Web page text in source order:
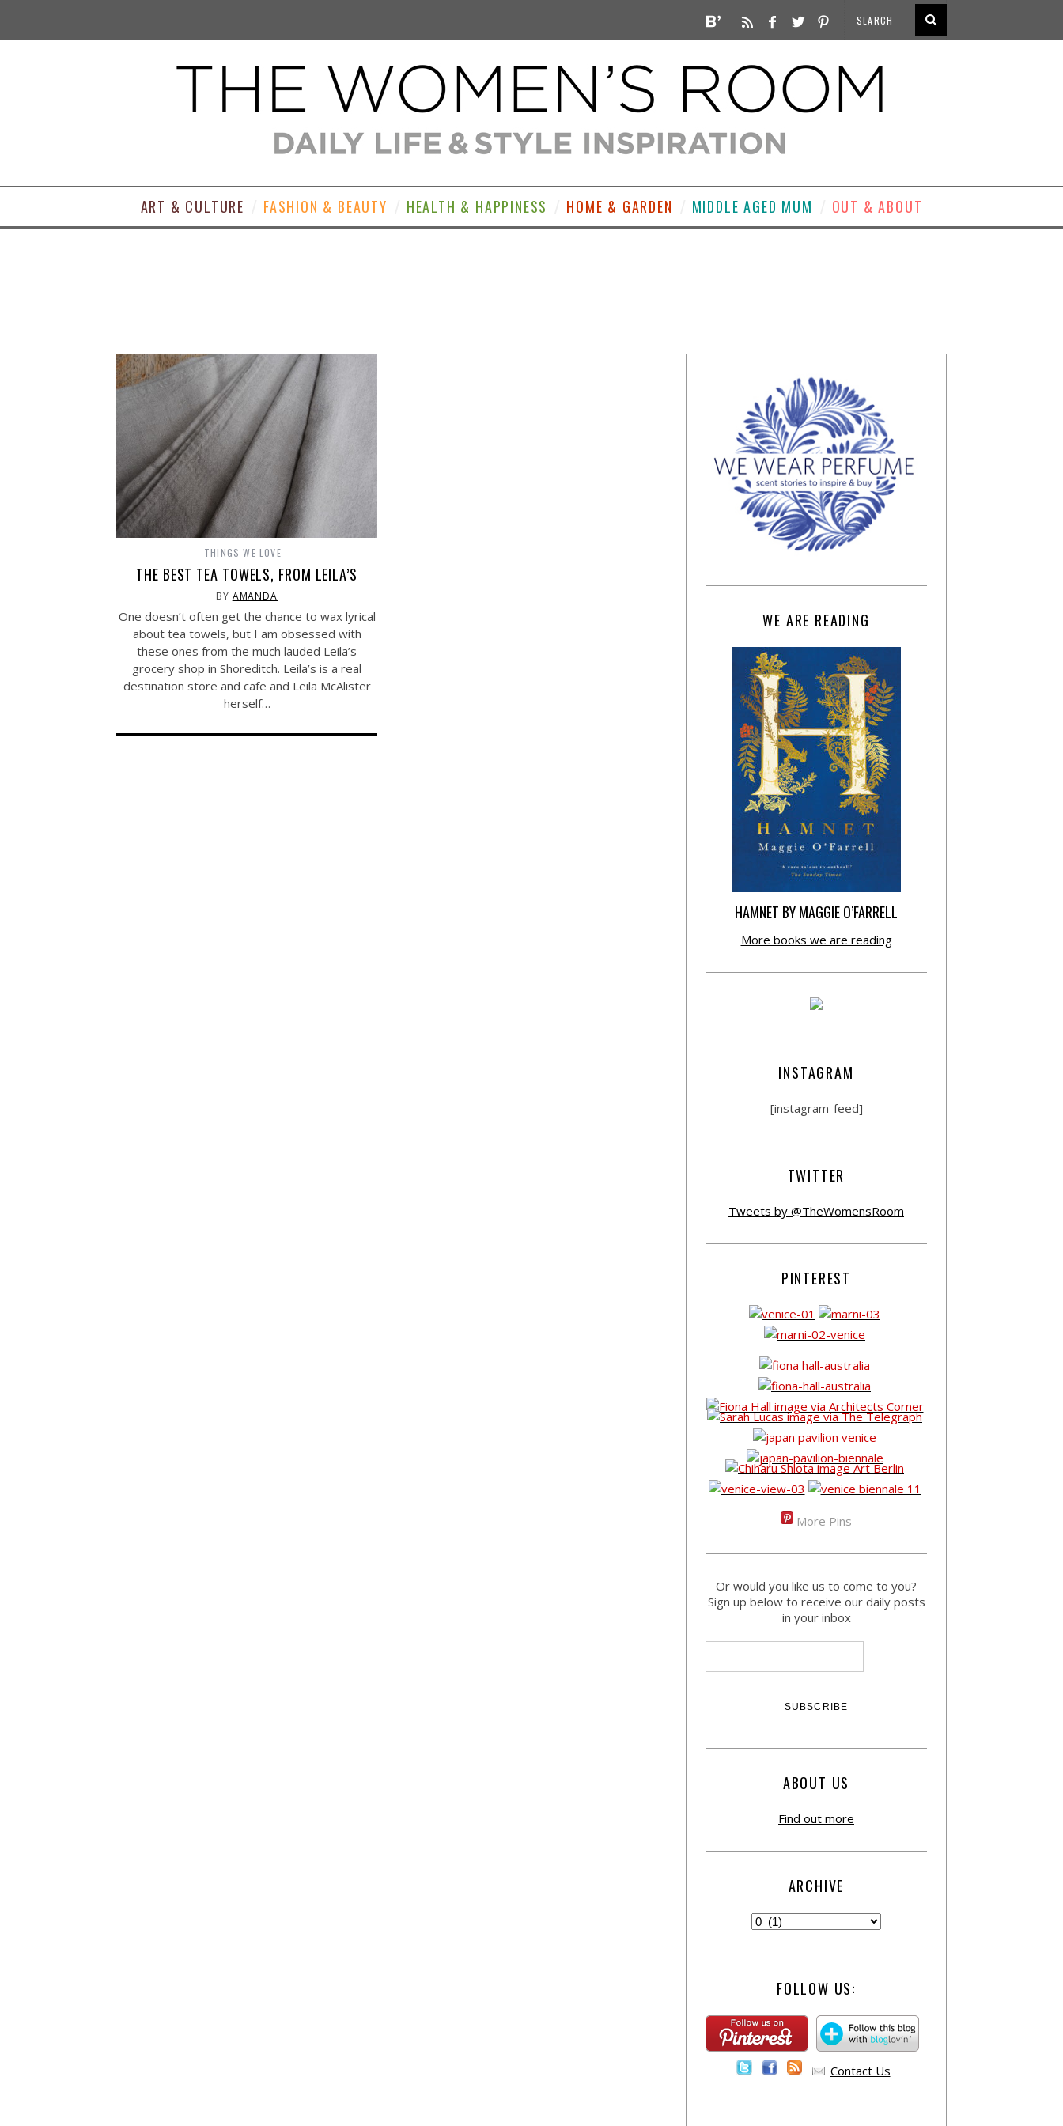
ART & CULTURE FASHION & BEAUTY HEALTH & HAPPINESS HOME & GARDEN MIDDLE AGED MUM OUT & ABOUT
THINGS WE LOVE
THE BEST TEA TOWELS, FROM LEILA’S
BY AMANDA
One doesn’t often get the chance to wax lyrical
about tea towels, but I am obsessed with
these ones from the much lauded Leila’s
grocery shop in Shoreditch. Leila’s is a real
destination store and cafe and Leila McAlister
herself…
WE ARE READING
HAMNET BY MAGGIE O’FARRELL
More books we are reading
INSTAGRAM
[instagram-feed]
TWITTER
Tweets by @TheWomensRoom
PINTEREST
More Pins
Or would you like us to come to you?
Sign up below to receive our daily posts
in your inbox
ABOUT US
Find out more
ARCHIVE
FOLLOW US:
Contact Us